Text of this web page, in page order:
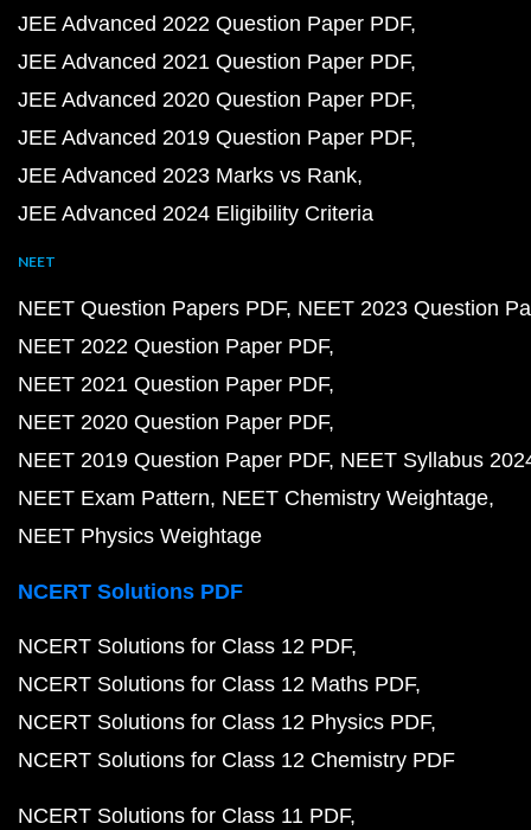
JEE Advanced 2022 Question Paper PDF
JEE Advanced 2021 Question Paper PDF
JEE Advanced 2020 Question Paper PDF
JEE Advanced 2019 Question Paper PDF
JEE Advanced 2023 Marks vs Rank
JEE Advanced 2024 Eligibility Criteria
NEET
NEET Question Papers PDF NEET 2023 Question
NEET 2022 Question Paper PDF
NEET 2021 Question Paper PDF
NEET 2020 Question Paper PDF
NEET 2019 Question Paper PDF NEET Syllabus
NEET Exam Pattern NEET Chemistry Weightage
NEET Physics Weightage
NCERT Solutions PDF
NCERT Solutions for Class 12 PDF
NCERT Solutions for Class 12 Maths PDF
NCERT Solutions for Class 12 Physics PDF
NCERT Solutions for Class 12 Chemistry PDF
NCERT Solutions for Class 11 PDF